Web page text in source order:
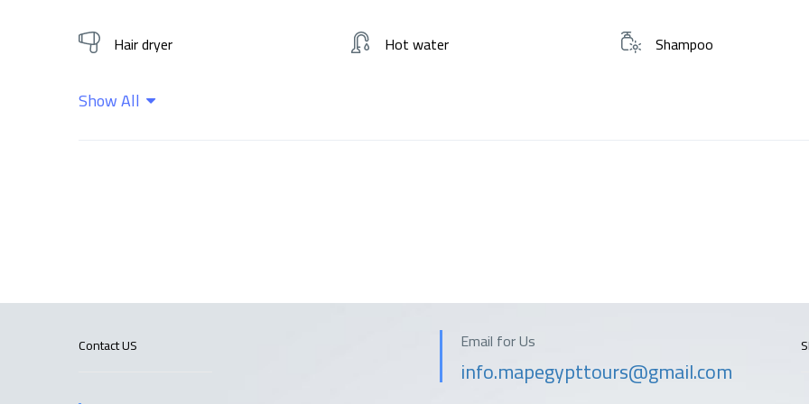
Hair dryer Hot water Shampoo
Wifi
Show All
Contact US Email for Us
info.mapegypttours@gmail.com